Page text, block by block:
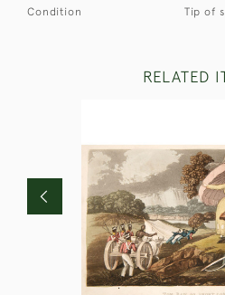
Condition Tip of
RELATED